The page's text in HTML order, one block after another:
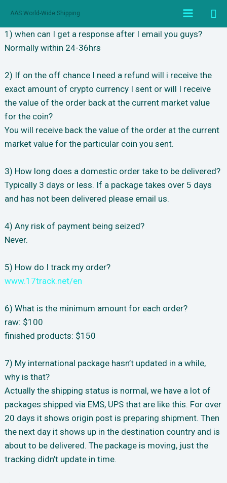
内
容
AAS World-Wide Shipping
Main
搜
索
1) when can I get a response after I email you guys?
Normally within 24-36hrs
2) If on the off chance I need a refund will i receive the
exact amount of crypto currency I sent or will I receive
the value of the order back at the current market value
for the coin?
You will receive back the value of the order at the current
market value for the particular coin you sent.
3) How long does a domestic order take to be delivered?
Typically 3 days or less. If a package takes over 5 days
and has not been delivered please email us.
4) Any risk of payment being seized?
Never.
5) How do I track my order?
www.17track.net/en
6) What is the minimum amount for each order?
raw: $100
finished products: $150
7) My international package hasn’t updated in a while,
why is that?
Actually the shipping status is normal, we have a lot of
packages shipped via EMS, UPS that are like this. For over
20 days it shows origin post is preparing shipment. Then
the next day it shows up in the destination country and is
about to be delivered. The package is moving, just the
tracking didn’t update in time.